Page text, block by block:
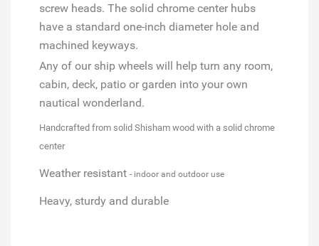
screw heads. The solid chrome center hubs
have a standard one-inch diameter hole and
machined keyways.
Any of our ship wheels will help turn any room,
cabin, deck, patio or garden into your own
nautical wonderland.
Handcrafted from solid Shisham wood with a solid chrome
center
Weather resistant - indoor and outdoor use
Heavy, sturdy and durable